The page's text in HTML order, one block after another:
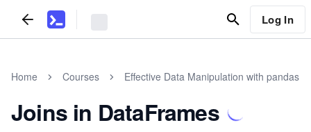
Log In
Home Courses Effective Data Manipulation with pandas
Joins in DataFrames